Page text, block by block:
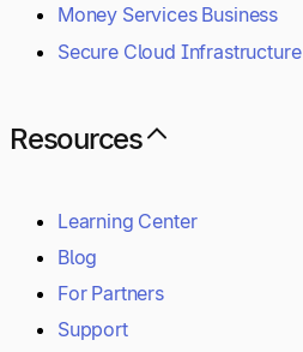
Money Services Business
Secure Cloud Infrastructure
Resources
Learning Center
Blog
For Partners
Support